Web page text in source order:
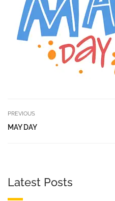
PREVIOUS
MAY DAY
Latest Posts